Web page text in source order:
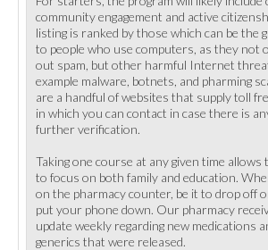
community engagement and active
listing is ranked by those which can be the
to people who use computers, as they not
out spam, but other harmful Internet
example malware, botnets, and pharming
are a handful of websites that supply toll
in which you can contact in case there is
further verification.
Taking one course at any given time allows
to focus on both family and education.
on the pharmacy counter, be it to drop off
put your phone down. Our pharmacy
update weekly regarding new medications
generics that were released.